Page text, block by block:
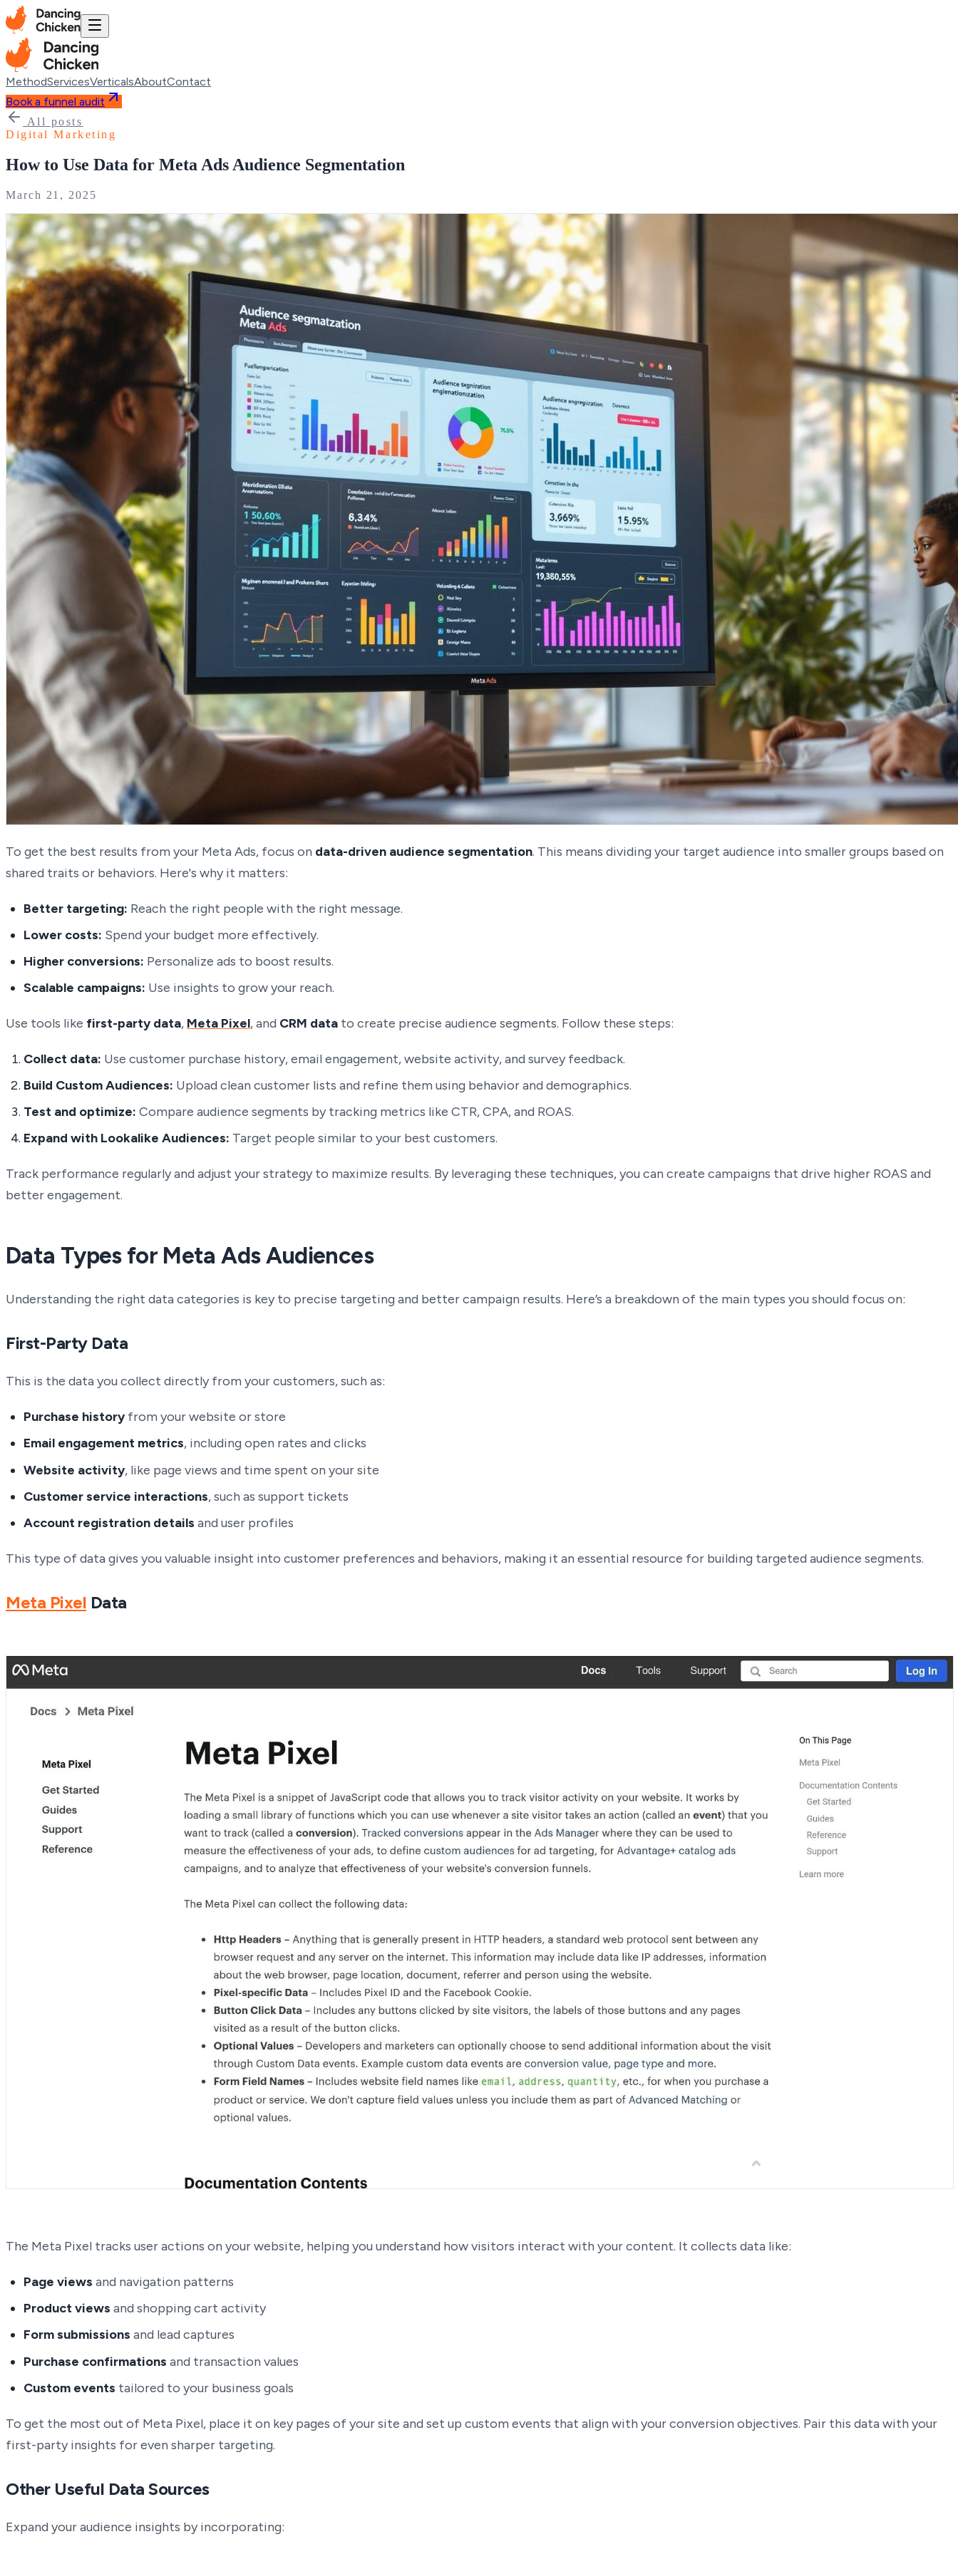
MethodServicesVerticalsAboutContact
Book a funnel audit
All posts
Digital Marketing
How to Use Data for Meta Ads Audience Segmentation
March 21, 2025
To get the best results from your Meta Ads, focus on data-driven audience segmentation. This means dividing your target audience into smaller groups based on
shared traits or behaviors. Here's why it matters:
Better targeting: Reach the right people with the right message.
Lower costs: Spend your budget more effectively.
Higher conversions: Personalize ads to boost results.
Scalable campaigns: Use insights to grow your reach.
Use tools like first-party data, Meta Pixel, and CRM data to create precise audience segments. Follow these steps:
Collect data: Use customer purchase history, email engagement, website activity, and survey feedback.
Build Custom Audiences: Upload clean customer lists and refine them using behavior and demographics.
Test and optimize: Compare audience segments by tracking metrics like CTR, CPA, and ROAS.
Expand with Lookalike Audiences: Target people similar to your best customers.
Track performance regularly and adjust your strategy to maximize results. By leveraging these techniques, you can create campaigns that drive higher ROAS and
better engagement.
Data Types for Meta Ads Audiences
Understanding the right data categories is key to precise targeting and better campaign results. Here’s a breakdown of the main types you should focus on:
First-Party Data
This is the data you collect directly from your customers, such as:
Purchase history from your website or store
Email engagement metrics, including open rates and clicks
Website activity, like page views and time spent on your site
Customer service interactions, such as support tickets
Account registration details and user profiles
This type of data gives you valuable insight into customer preferences and behaviors, making it an essential resource for building targeted audience segments.
Meta Pixel Data
The Meta Pixel tracks user actions on your website, helping you understand how visitors interact with your content. It collects data like:
Page views and navigation patterns
Product views and shopping cart activity
Form submissions and lead captures
Purchase confirmations and transaction values
Custom events tailored to your business goals
To get the most out of Meta Pixel, place it on key pages of your site and set up custom events that align with your conversion objectives. Pair this data with your
first-party insights for even sharper targeting.
Other Useful Data Sources
Expand your audience insights by incorporating: